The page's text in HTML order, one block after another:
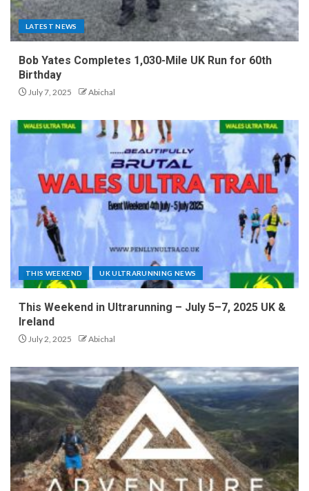
LATEST NEWS
Bob Yates Completes 1,030-Mile UK Run for 60th
Birthday
July 7, 2025 Abichal
THIS WEEKEND UK ULTRARUNNING NEWS
This Weekend in Ultrarunning – July 5–7, 2025 UK &
Ireland
July 2, 2025 Abichal